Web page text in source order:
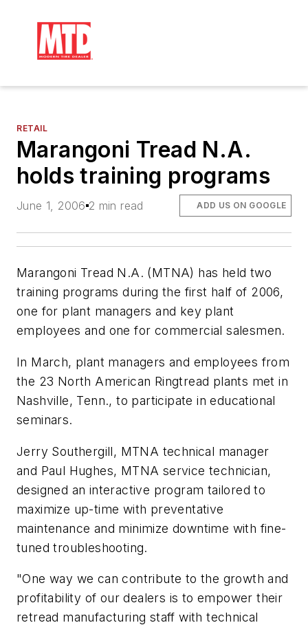
RETAIL
Marangoni Tread N.A.
holds training programs
June 1, 2006 2 min read ADD US ON GOOGLE
Marangoni Tread N.A. (MTNA) has held two
training programs during the first half of 2006,
one for plant managers and key plant
employees and one for commercial salesmen.
In March, plant managers and employees from
the 23 North American Ringtread plants met in
Nashville, Tenn., to participate in educational
seminars.
Jerry Southergill, MTNA technical manager
and Paul Hughes, MTNA service technician,
designed an interactive program tailored to
maximize up-time with preventative
maintenance and minimize downtime with fine-
tuned troubleshooting.
"One way we can contribute to the growth and
profitability of our dealers is to empower their
retread manufacturing staff with technical